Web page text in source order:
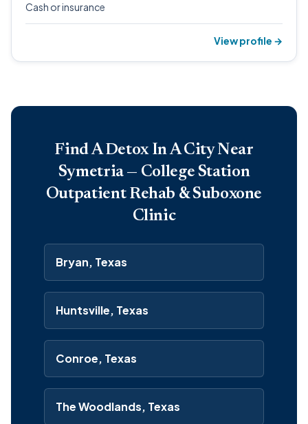
Cash or insurance
View profile →
Find A Detox In A City Near
Symetria — College Station
Outpatient Rehab & Suboxone
Clinic
Bryan, Texas
Huntsville, Texas
Conroe, Texas
The Woodlands, Texas